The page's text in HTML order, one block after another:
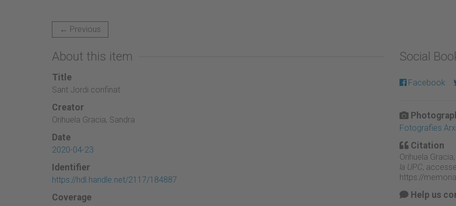
← Previous
About this item
Title
Sant Jordi confinat
Creator
Orihuela Gracia, Sandra
Date
2020-04-23
Identifier
https://hdl.handle.net/2117/184887
Coverage
Social
Facebook
Fotografies
Citation
Orihuela
la UPC,
https://
Help us